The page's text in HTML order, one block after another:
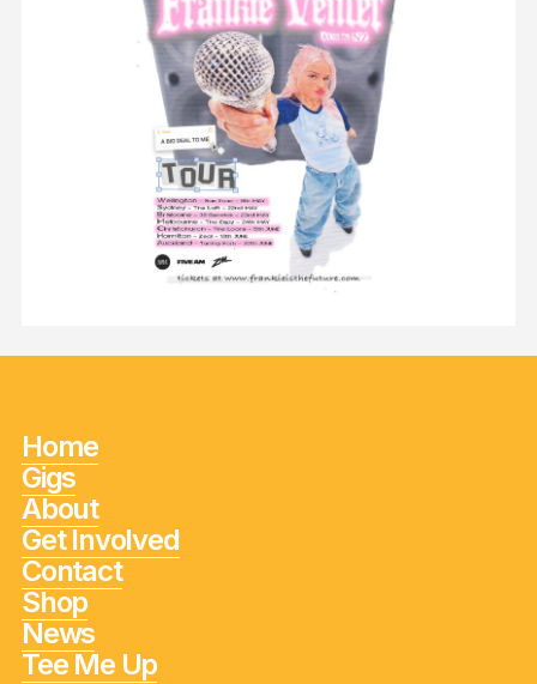
Home
Gigs
About
Get Involved
Contact
Shop
News
Tee Me Up